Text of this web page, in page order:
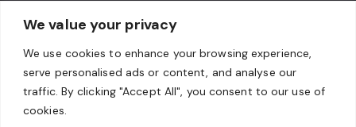
We value your privacy
We use cookies to enhance your browsing experience,
serve personalised ads or content, and analyse our
traffic. By clicking "Accept All", you consent to our use of
cookies.
Get in Touch